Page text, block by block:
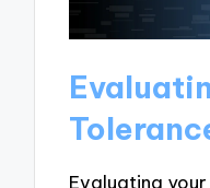
Evaluating